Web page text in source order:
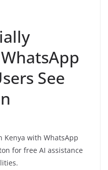
See
Kenya with WhatsApp
for free AI assistance